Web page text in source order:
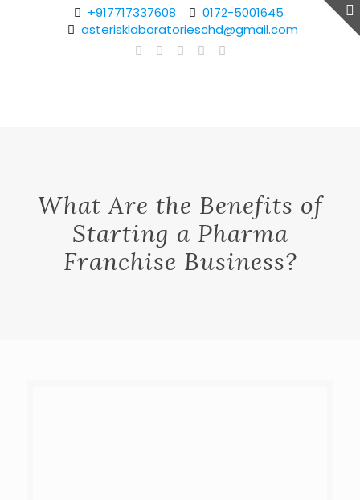
+917717337608
0172-5001645
asterisklaboratorieschd@gmail.com
What Are the Benefits of
Starting a Pharma
Franchise Business?